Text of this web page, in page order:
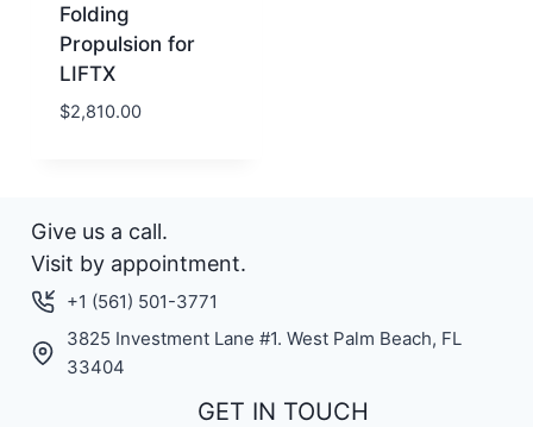
Folding
Propulsion for
LIFTX
$2,810.00
Give us a call.
Visit by appointment.
+1 (561) 501-3771
3825 Investment Lane #1. West Palm Beach, FL
33404
GET IN TOUCH